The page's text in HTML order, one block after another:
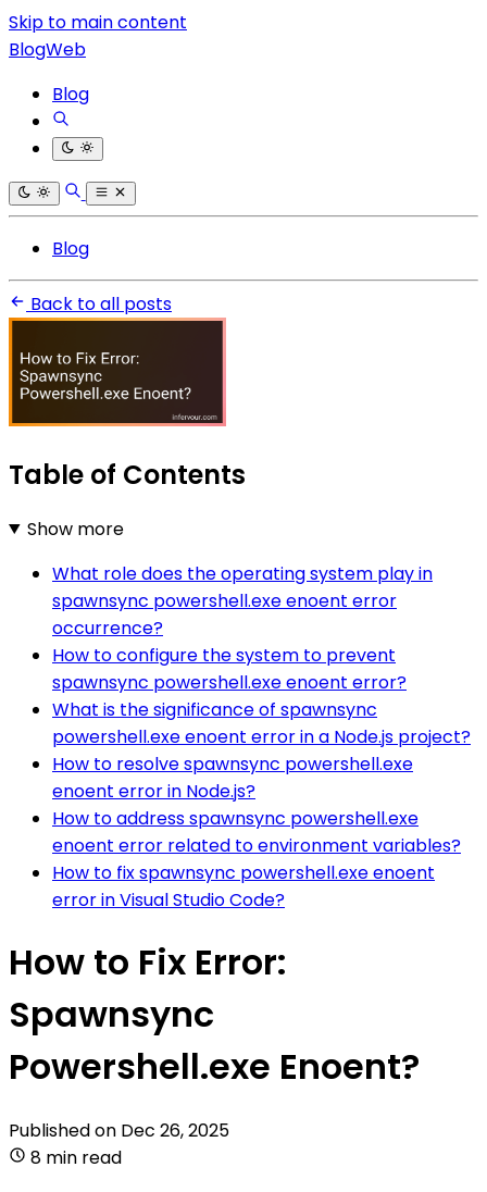
Skip to main content
BlogWeb
Blog
Blog
Back to all posts
Table of Contents
Show more
What role does the operating system play in
spawnsync powershell.exe enoent error
occurrence?
How to configure the system to prevent
spawnsync powershell.exe enoent error?
What is the significance of spawnsync
powershell.exe enoent error in a Node.js project?
How to resolve spawnsync powershell.exe
enoent error in Node.js?
How to address spawnsync powershell.exe
enoent error related to environment variables?
How to fix spawnsync powershell.exe enoent
error in Visual Studio Code?
How to Fix Error:
Spawnsync
Powershell.exe Enoent?
Published on Dec 26, 2025
8 min read